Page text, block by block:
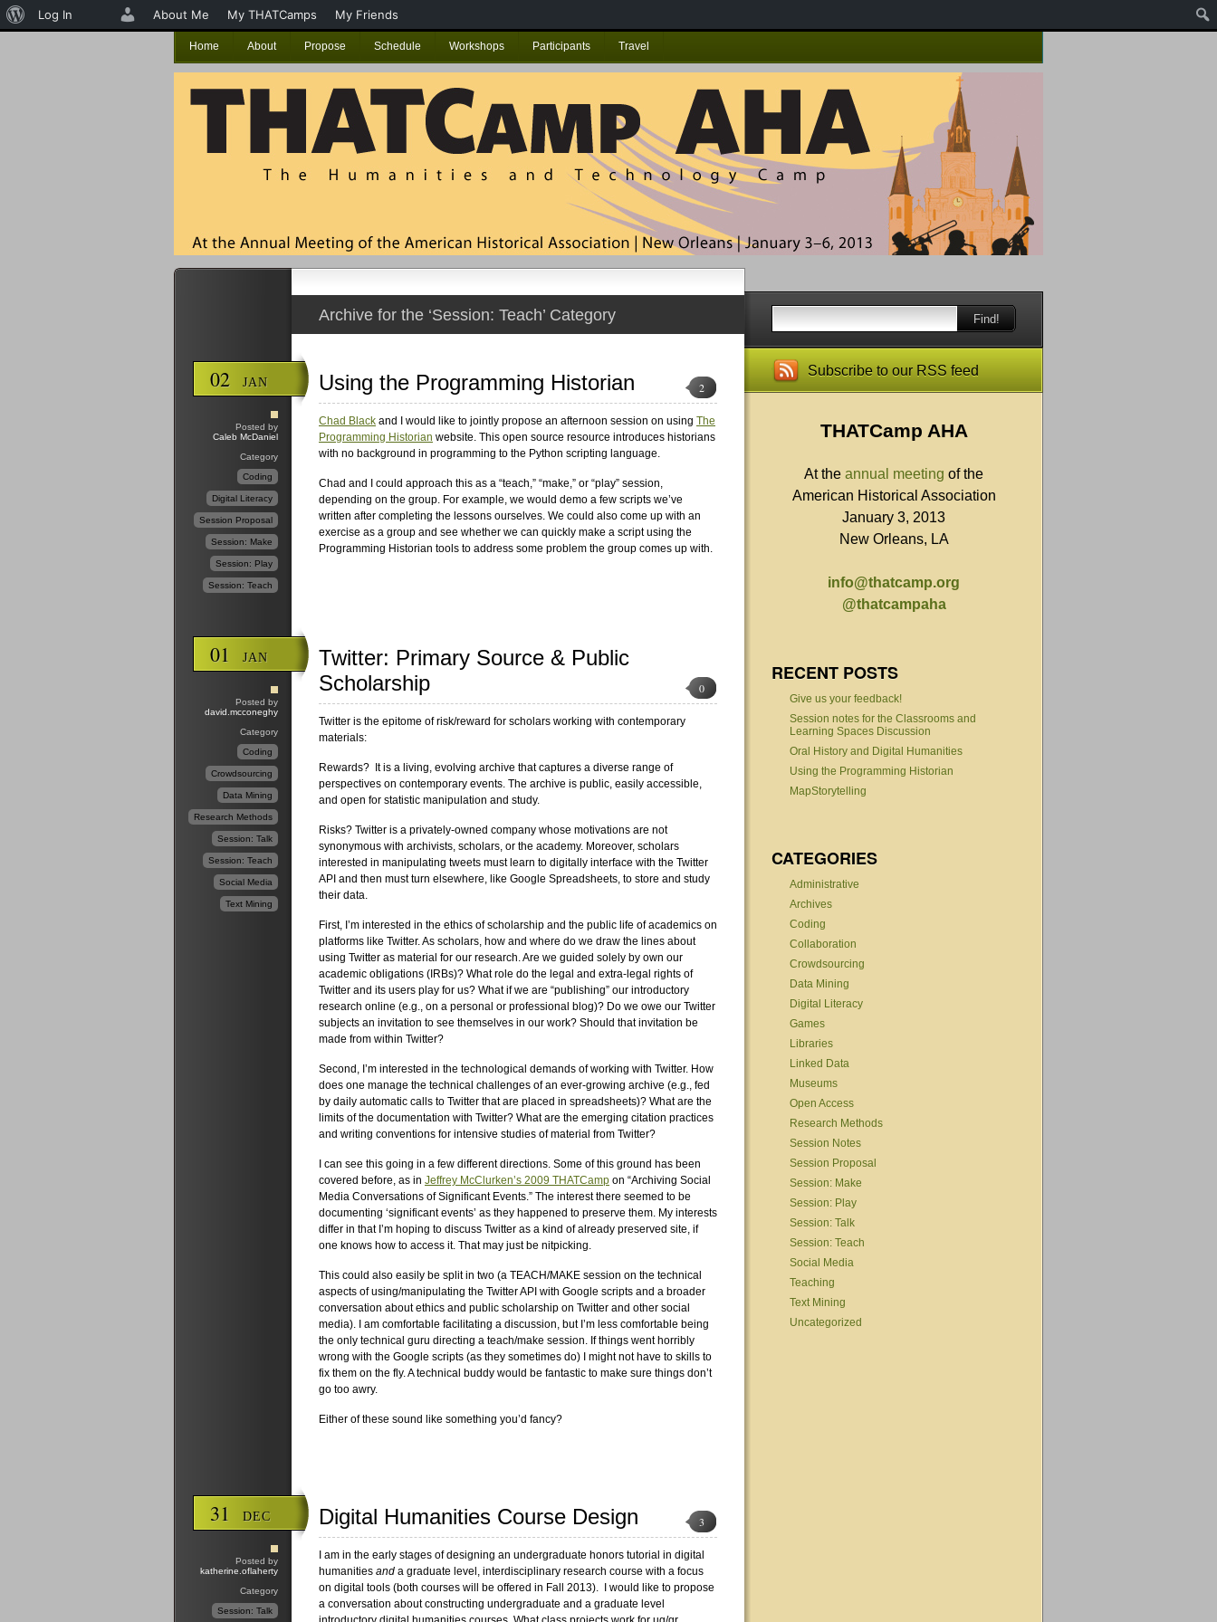
Home About Propose Schedule Workshops Participants Travel
Archive for the ‘Session: Teach’ Category
02 JAN
Posted by
Caleb McDaniel
Category
Coding
Digital Literacy
Session Proposal
Session: Make
Session: Play
Session: Teach
Using the Programming Historian 2
Chad Black and I would like to jointly propose an afternoon session on using The
Programming Historian website. This open source resource introduces historians
with no background in programming to the Python scripting language.
Chad and I could approach this as a “teach,” “make,” or “play” session,
depending on the group. For example, we would demo a few scripts we’ve
written after completing the lessons ourselves. We could also come up with an
exercise as a group and see whether we can quickly make a script using the
Programming Historian tools to address some problem the group comes up with.
01 JAN
Posted by
david.mcconeghy
Category
Coding
Crowdsourcing
Data Mining
Research Methods
Session: Talk
Session: Teach
Social Media
Text Mining
Twitter: Primary Source & Public
Scholarship
0
Twitter is the epitome of risk/reward for scholars working with contemporary
materials:
Rewards? It is a living, evolving archive that captures a diverse range of
perspectives on contemporary events. The archive is public, easily accessible,
and open for statistic manipulation and study.
Risks? Twitter is a privately-owned company whose motivations are not
synonymous with archivists, scholars, or the academy. Moreover, scholars
interested in manipulating tweets must learn to digitally interface with the Twitter
API and then must turn elsewhere, like Google Spreadsheets, to store and study
their data.
First, I’m interested in the ethics of scholarship and the public life of academics on
platforms like Twitter. As scholars, how and where do we draw the lines about
using Twitter as material for our research. Are we guided solely by own our
academic obligations (IRBs)? What role do the legal and extra-legal rights of
Twitter and its users play for us? What if we are “publishing” our introductory
research online (e.g., on a personal or professional blog)? Do we owe our Twitter
subjects an invitation to see themselves in our work? Should that invitation be
made from within Twitter?
Second, I’m interested in the technological demands of working with Twitter. How
does one manage the technical challenges of an ever-growing archive (e.g., fed
by daily automatic calls to Twitter that are placed in spreadsheets)? What are the
limits of the documentation with Twitter? What are the emerging citation practices
and writing conventions for intensive studies of material from Twitter?
I can see this going in a few different directions. Some of this ground has been
covered before, as in Jeffrey McClurken’s 2009 THATCamp on “Archiving Social
Media Conversations of Significant Events.” The interest there seemed to be
documenting ‘significant events’ as they happened to preserve them. My interests
differ in that I’m hoping to discuss Twitter as a kind of already preserved site, if
one knows how to access it. That may just be nitpicking.
This could also easily be split in two (a TEACH/MAKE session on the technical
aspects of using/manipulating the Twitter API with Google scripts and a broader
conversation about ethics and public scholarship on Twitter and other social
media). I am comfortable facilitating a discussion, but I’m less comfortable being
the only technical guru directing a teach/make session. If things went horribly
wrong with the Google scripts (as they sometimes do) I might not have to skills to
fix them on the fly. A technical buddy would be fantastic to make sure things don’t
go too awry.
Either of these sound like something you’d fancy?
31 DEC
Posted by
katherine.oflaherty
Category
Session: Talk
Digital Humanities Course Design 3
I am in the early stages of designing an undergraduate honors tutorial in digital
humanities and a graduate level, interdisciplinary research course with a focus
on digital tools (both courses will be offered in Fall 2013). I would like to propose
a conversation about constructing undergraduate and a graduate level
Find!
Subscribe to our RSS feed
THATCamp AHA
At the annual meeting of the
American Historical Association
January 3, 2013
New Orleans, LA
info@thatcamp.org
@thatcampaha
RECENT POSTS
Give us your feedback!
Session notes for the Classrooms and
Learning Spaces Discussion
Oral History and Digital Humanities
Using the Programming Historian
MapStorytelling
CATEGORIES
Administrative
Archives
Coding
Collaboration
Crowdsourcing
Data Mining
Digital Literacy
Games
Libraries
Linked Data
Museums
Open Access
Research Methods
Session Notes
Session Proposal
Session: Make
Session: Play
Session: Talk
Session: Teach
Social Media
Teaching
Text Mining
Uncategorized
About
Log In About Me My THATCamps My Friends